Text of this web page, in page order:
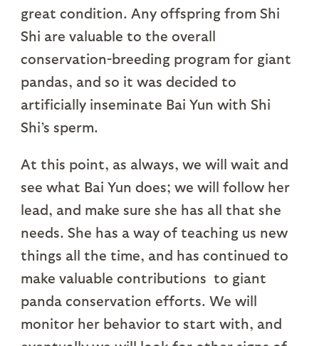
great condition. Any offspring from Shi
Shi are valuable to the overall
conservation-breeding program for giant
pandas, and so it was decided to
artificially inseminate Bai Yun with Shi
Shi’s sperm.
At this point, as always, we will wait and
see what Bai Yun does; we will follow her
lead, and make sure she has all that she
needs. She has a way of teaching us new
things all the time, and has continued to
make valuable contributions to giant
panda conservation efforts. We will
monitor her behavior to start with, and